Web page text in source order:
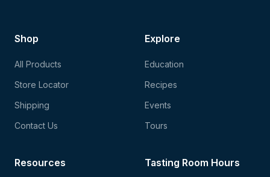
Shop
All Products
Store Locator
Shipping
Contact Us
Explore
Education
Recipes
Events
Tours
Tasting Room Hours
Resources